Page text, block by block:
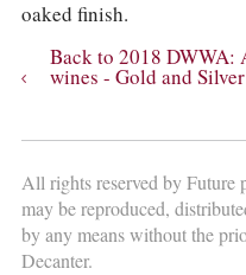
oaked finish.
Back to 2018 DWWA:
wines - Gold and Silver
All rights reserved by
may be reproduced,
by any means without the
Decanter.